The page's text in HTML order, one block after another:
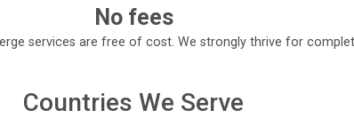
No fees
services are free of cost. We strongly thrive for
Countries We Serve